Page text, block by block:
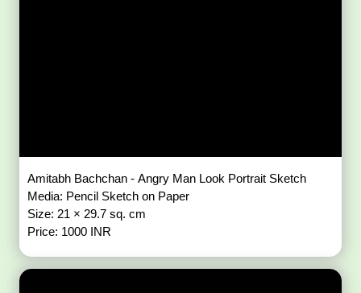
Amitabh Bachchan - Angry Man Look Portrait Sketch
Media: Pencil Sketch on Paper
Size: 21 × 29.7 sq. cm
Price: 1000 INR